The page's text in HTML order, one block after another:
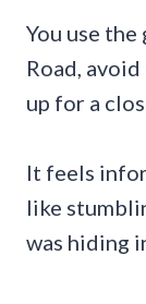
You use
Road,
up for a
It feels
like
was hiding